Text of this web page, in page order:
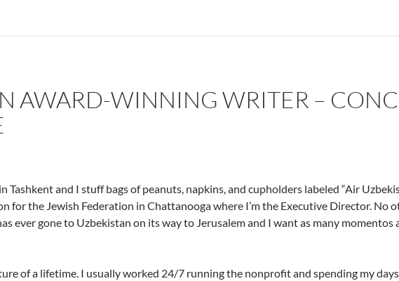
AWARD-WINNING WRITER –
Tashkent and I stuff bags of peanuts, napkins, and cupholders labeled “Air
for the Jewish Federation in Chattanooga where I’m the Executive Director. No
ever gone to Uzbekistan on its way to Jerusalem and I want as many momentos
of a lifetime. I usually worked 24/7 running the nonprofit and spending my